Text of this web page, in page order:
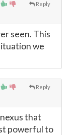
Reply
seen. This
we
Reply
that
powerful to